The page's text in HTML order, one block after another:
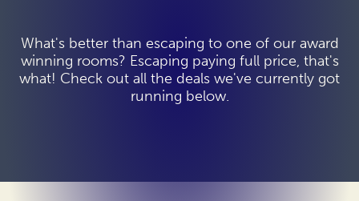
What's better than escaping to one of our award
winning rooms? Escaping paying full price, that's
what! Check out all the deals we've currently got
running below.